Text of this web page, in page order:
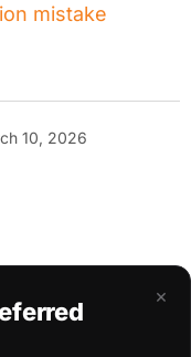
mistake
10, 2026
×